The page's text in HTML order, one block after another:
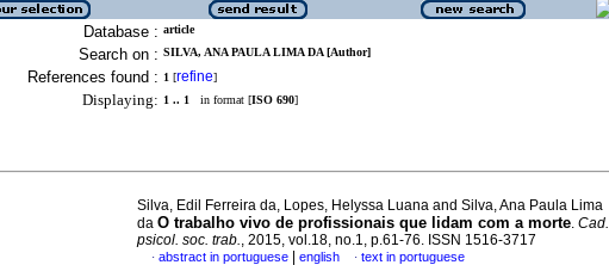
Database : article
Search on : SILVA, ANA PAULA LIMA DA [Author]
References found : 1 [refine]
Displaying: 1 .. 1 in format [ISO 690]
Silva, Edil Ferreira da, Lopes, Helyssa Luana and Silva, Ana Paula Lima
da O trabalho vivo de profissionais que lidam com a morte. Cad.
psicol. soc. trab., 2015, vol.18, no.1, p.61-76. ISSN 1516-3717
· abstract in portuguese english · text in portuguese